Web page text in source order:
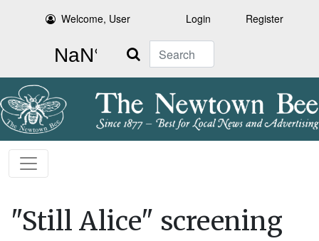
Welcome, User Login Register
Search
"Still Alice" screening